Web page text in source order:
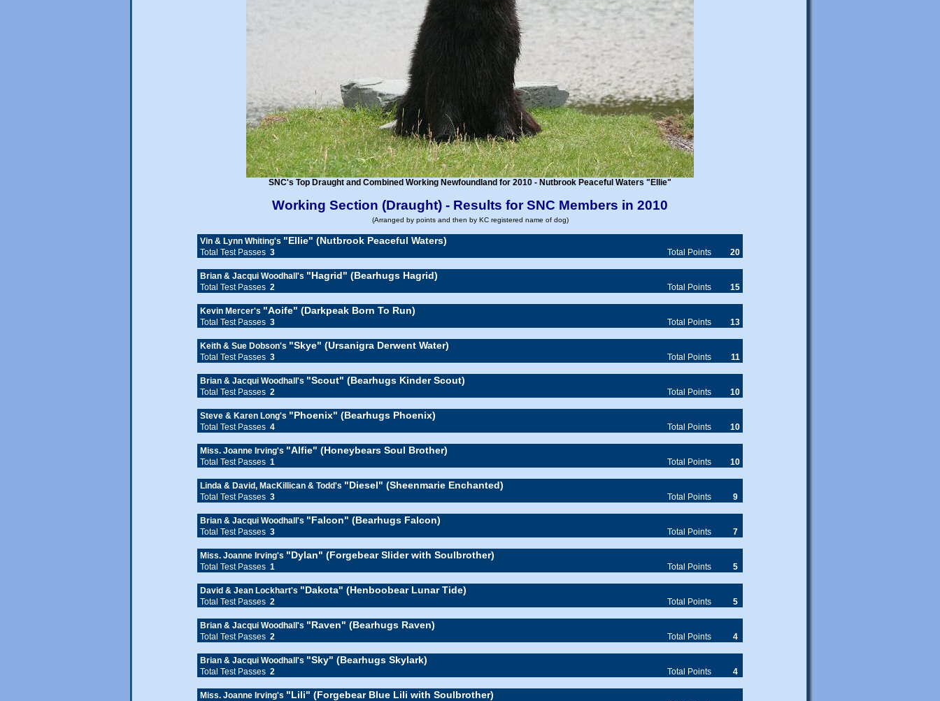
JOINT HEALTH DATABASE
An important new initiative
promoting health in
Newfoundlands in the form of a
shared database of health check
results is now
encouraging Newfoundland
breeders and owners to submit
their dog's results -
Please contact
you can offer a new "forever"
home to a newfie.
Foster homes for the
assessment of dogs in the care
of SNC Welfare are urgently
Members are reminded to let our
Puppy Liaison Officer know
phone.
SNC's Top Draught and Combined Working Newfoundland for 2010 - Nutbrook Peaceful Waters "Ellie"
Working Section (Draught) - Results for SNC Members in 2010
(Arranged by points and then by KC registered name of dog)
Vin & Lynn Whiting's "Ellie" (Nutbrook Peaceful Waters)
Total Test Passes 3 Total Points 20
Brian & Jacqui Woodhall's "Hagrid" (Bearhugs Hagrid)
Total Test Passes 2 Total Points 15
Kevin Mercer's "Aoife" (Darkpeak Born To Run)
Total Test Passes 3 Total Points 13
Keith & Sue Dobson's "Skye" (Ursanigra Derwent Water)
Total Test Passes 3 Total Points 11
Brian & Jacqui Woodhall's "Scout" (Bearhugs Kinder Scout)
Total Test Passes 2 Total Points 10
Steve & Karen Long's "Phoenix" (Bearhugs Phoenix)
Total Test Passes 4 Total Points 10
Miss. Joanne Irving's "Alfie" (Honeybears Soul Brother)
Total Test Passes 1 Total Points 10
Linda & David, MacKillican & Todd's "Diesel" (Sheenmarie Enchanted)
Total Test Passes 3 Total Points 9
Brian & Jacqui Woodhall's "Falcon" (Bearhugs Falcon)
Total Test Passes 3 Total Points 7
Miss. Joanne Irving's "Dylan" (Forgebear Slider with Soulbrother)
Total Test Passes 1 Total Points 5
David & Jean Lockhart's "Dakota" (Henboobear Lunar Tide)
Total Test Passes 2 Total Points 5
Brian & Jacqui Woodhall's "Raven" (Bearhugs Raven)
Total Test Passes 2 Total Points 4
Brian & Jacqui Woodhall's "Sky" (Bearhugs Skylark)
Total Test Passes 2 Total Points 4
Miss. Joanne Irving's "Lili" (Forgebear Blue Lili with Soulbrother)